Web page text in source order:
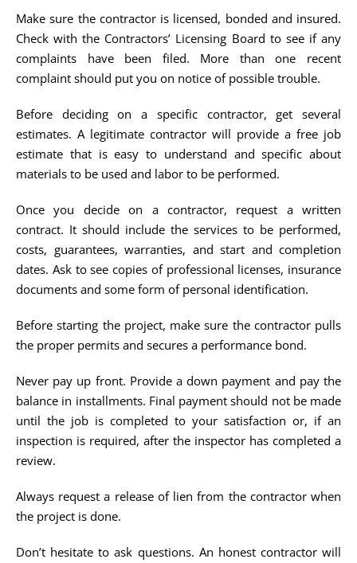
Make sure the contractor is licensed, bonded and insured.
Check with the Contractors’ Licensing Board to see if any
complaints have been filed. More than one recent
complaint should put you on notice of possible trouble.
Before deciding on a specific contractor, get several
estimates. A legitimate contractor will provide a free job
estimate that is easy to understand and specific about
materials to be used and labor to be performed.
Once you decide on a contractor, request a written
contract. It should include the services to be performed,
costs, guarantees, warranties, and start and completion
dates. Ask to see copies of professional licenses, insurance
documents and some form of personal identification.
Before starting the project, make sure the contractor pulls
the proper permits and secures a performance bond.
Never pay up front. Provide a down payment and pay the
balance in installments. Final payment should not be made
until the job is completed to your satisfaction or, if an
inspection is required, after the inspector has completed a
review.
Always request a release of lien from the contractor when
the project is done.
Don’t hesitate to ask questions. An honest contractor will